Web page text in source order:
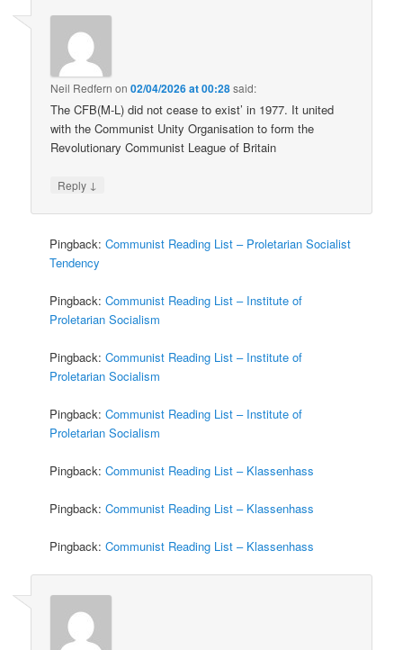
Neil Redfern on02/04/2026 at 00:28said:
The CFB(M-L) did not cease to exist’ in 1977. It united
with the Communist Unity Organisation to form the
Revolutionary Communist League of Britain
Reply ↓
Pingback:Communist Reading List – Proletarian Socialist
Tendency
Pingback:Communist Reading List – Institute of
Proletarian Socialism
Pingback:Communist Reading List – Institute of
Proletarian Socialism
Pingback:Communist Reading List – Institute of
Proletarian Socialism
Pingback:Communist Reading List – Klassenhass
Pingback:Communist Reading List – Klassenhass
Pingback:Communist Reading List – Klassenhass